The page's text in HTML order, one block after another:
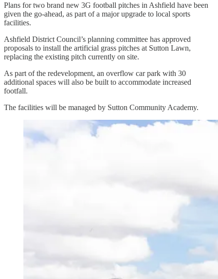
Plans for two brand new 3G football pitches in Ashfield have been
given the go-ahead, as part of a major upgrade to local sports
facilities.
Ashfield District Council’s planning committee has approved
proposals to install the artificial grass pitches at Sutton Lawn,
replacing the existing pitch currently on site.
As part of the redevelopment, an overflow car park with 30
additional spaces will also be built to accommodate increased
footfall.
The facilities will be managed by Sutton Community Academy.